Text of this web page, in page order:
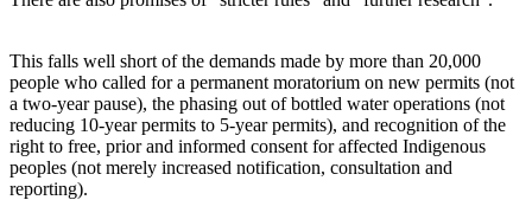
This falls well short of the demands made by more than 20,000
people who called for a permanent moratorium on new permits (not
a two-year pause), the phasing out of bottled water operations (not
reducing 10-year permits to 5-year permits), and recognition of the
right to free, prior and informed consent for affected Indigenous
peoples (not merely increased notification, consultation and
reporting).